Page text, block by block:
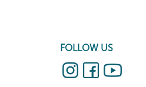
FOLLOW US